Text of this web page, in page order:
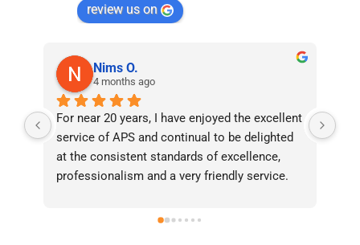
review us on
Nims O.
4 months ago
For near 20 years, I have enjoyed the excellent
service of APS and continual to be delighted
at the consistent standards of excellence,
professionalism and a very friendly service.
recommend them without reservation to